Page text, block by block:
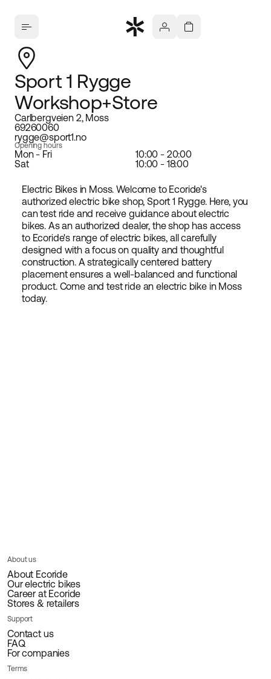
Sport 1 Rygge
Workshop+Store
Carlbergveien 2, Moss
69260060
rygge@sport1.no
Opening hours
Mon - Fri
10:00 - 20:00
Sat
10:00 - 18:00
Electric Bikes in Moss. Welcome to Ecoride's
authorized electric bike shop, Sport 1 Rygge. Here, you
can test ride and receive guidance about electric
bikes. As an authorized dealer, the shop has access
to Ecoride's range of electric bikes, all carefully
designed with a focus on quality and thoughtful
construction. A strategically centered battery
placement ensures a well-balanced and functional
product. Come and test ride an electric bike in Moss
today.
About us
About Ecoride
Our electric bikes
Career at Ecoride
Stores & retailers
Support
Contact us
FAQ
For companies
Terms